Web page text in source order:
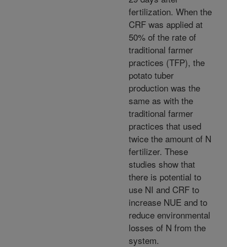
fertilization. When the
CRF was applied at
50% of the rate of
traditional farmer
practices (TFP), the
potato tuber
production was the
same as with the
traditional farmer
practices that used
twice the amount of N
fertilizer. These
studies show that
there is potential to
use NI and CRF to
increase NUE and to
reduce environmental
losses of N from the
system.